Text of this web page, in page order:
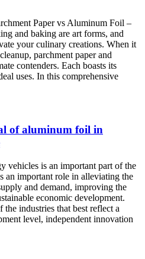
Paper vs Aluminum Foil –
and baking are art forms, and
your culinary creations. When it
parchment paper and
contenders. Each boasts its
uses. In this comprehensive
of aluminum foil in
vehicles is an important part of the
an important role in alleviating the
and demand, improving the
economic development.
industries that best reflect a
level, independent innovation